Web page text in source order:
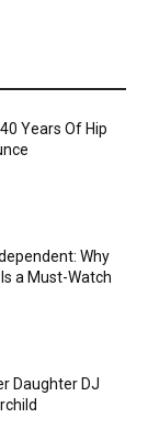
Years Of Hip
Why
Is a Must-Watch
Daughter DJ